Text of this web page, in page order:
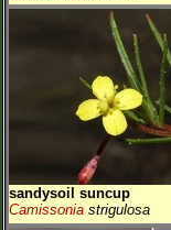
sandysoil suncup
Camissonia strigulosa